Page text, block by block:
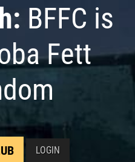
BFFC is
Fett
LOGIN